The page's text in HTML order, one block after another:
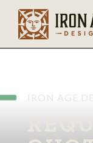
IRON AGE